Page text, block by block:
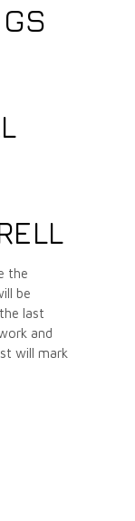
the
be
last
and
will mark